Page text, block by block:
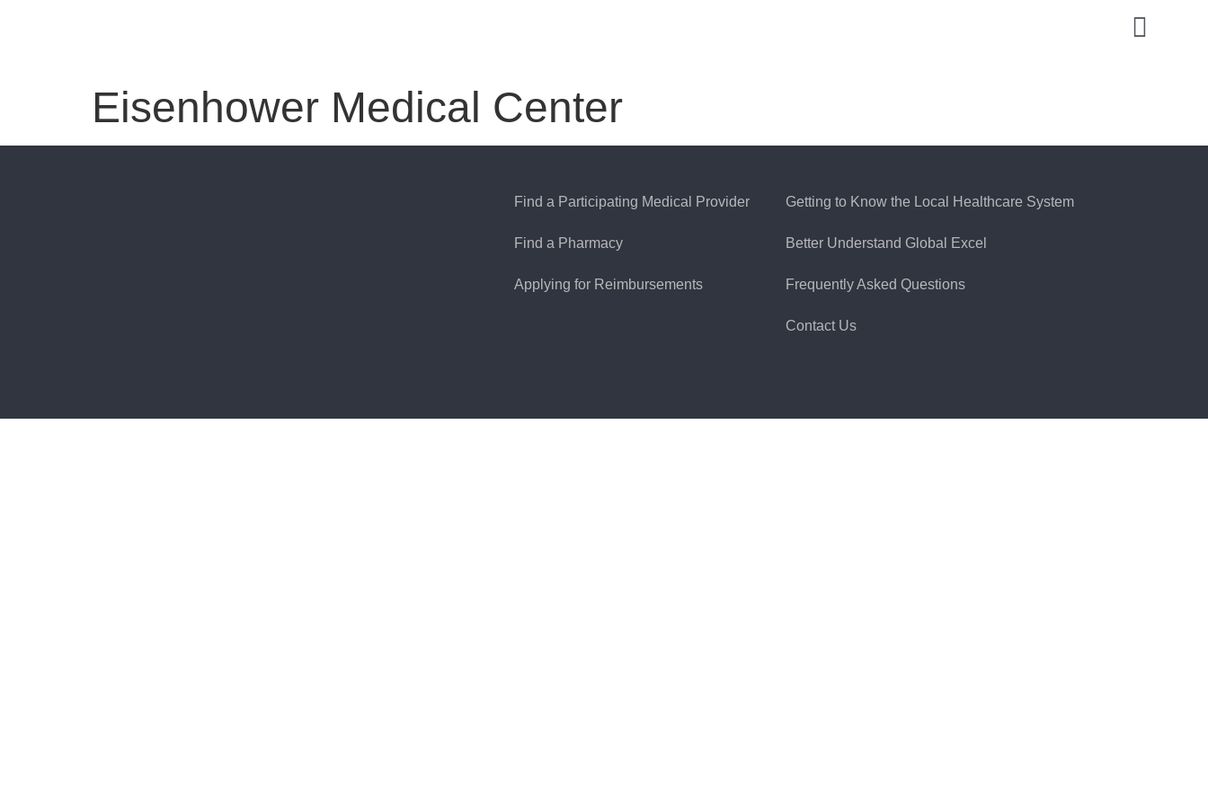
Eisenhower Medical Center
Find a Participating Medical Provider
Find a Pharmacy
Applying for Reimbursements
Getting to Know the Local Healthcare System
Better Understand Global Excel
Frequently Asked Questions
Contact Us